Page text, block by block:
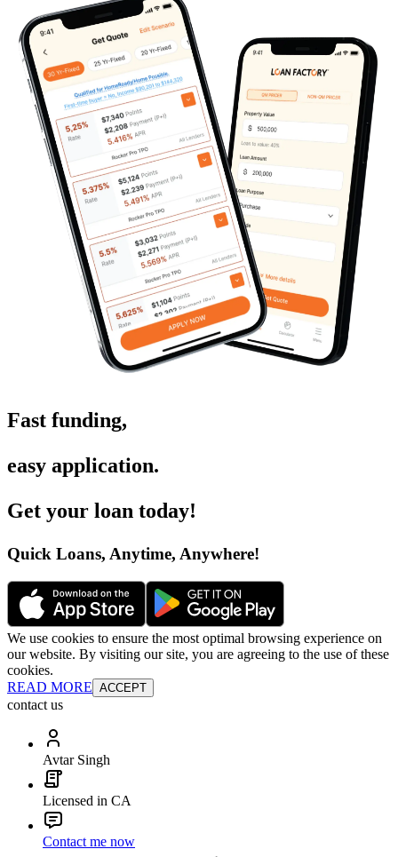
Fast funding,
easy application.
Get your loan today!
Quick Loans, Anytime, Anywhere!
We use cookies to ensure the most optimal browsing experience on
our website. By visiting our site, you are agreeing to the use of these
cookies.
READ MORE ACCEPT
contact us
Avtar Singh
Licensed in CA
Contact me now